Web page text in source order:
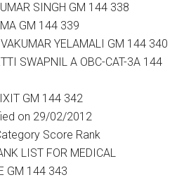
SINGH GM 144 338
GM 144 339
YELAMALI GM 144 340
SWAPNIL A OBC-CAT-3A 144
GM 144 342
on 29/02/2012
Score Rank
LIST FOR MEDICAL
GM 144 343